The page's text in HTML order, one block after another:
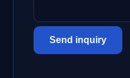
Send inquiry